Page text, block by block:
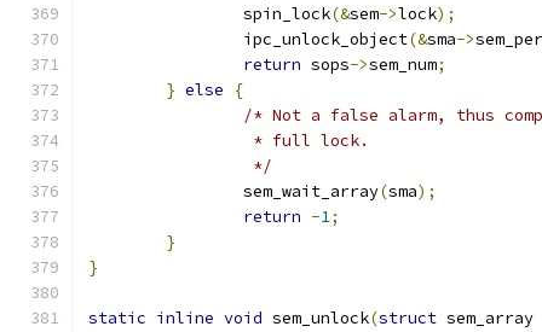
		spin_lock
(&sem->lock);
		ipc_unlock_object
(&sma->
return sops->sem_num;
} else
{
/* Not a false alarm, thus
		 * full lock.
		 */
		sem_wait_array
(sma);
return -1;
}
}
static inline void sem_unlock(struct sem_array